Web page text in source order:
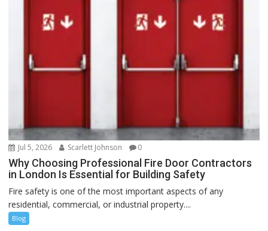
Jul 5, 2026 Scarlett Johnson 0
Why Choosing Professional Fire Door Contractors
in London Is Essential for Building Safety
Fire safety is one of the most important aspects of any
residential, commercial, or industrial property....
Blog